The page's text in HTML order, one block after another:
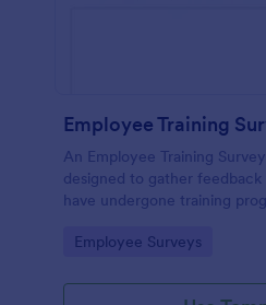
Employee Training
An Employee Training
designed to gather
have undergone training
Go to Category:
Employee Surveys